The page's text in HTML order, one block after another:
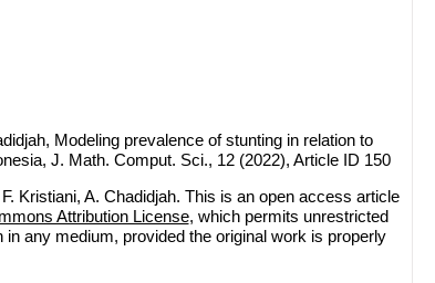
Modeling prevalence of stunting in relation to
J. Math. Comput. Sci., 12 (2022), Article ID 150
Kristiani, A. Chadidjah. This is an open access article
Attribution License, which permits unrestricted
in any medium, provided the original work is properly